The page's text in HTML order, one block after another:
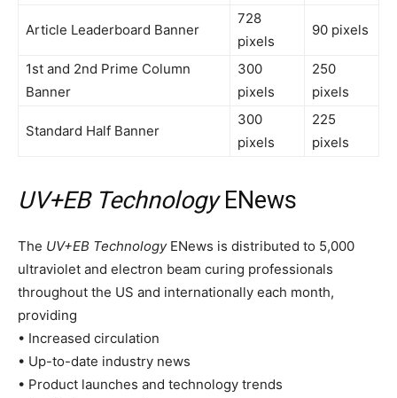
Article Leaderboard Banner
728
pixels
90 pixels
1st and 2nd Prime Column
Banner
300
pixels
250
pixels
Standard Half Banner
300
pixels
225
pixels
UV+EB TechnologyENews
The UV+EB TechnologyENews is distributed to 5,000
ultraviolet and electron beam curing professionals
throughout the US and internationally each month,
providing
• Increased circulation
• Up-to-date industry news
• Product launches and technology trends